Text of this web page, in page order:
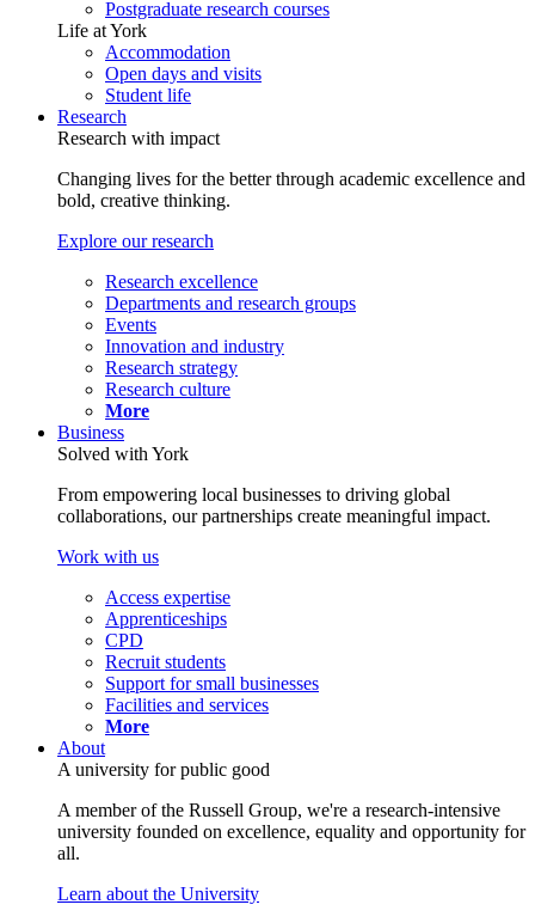
Postgraduate research courses
Life at York
Accommodation
Open days and visits
Student life
Research
Research with impact
Changing lives for the better through academic excellence and
bold, creative thinking.
Explore our research
Research excellence
Departments and research groups
Events
Innovation and industry
Research strategy
Research culture
More
Business
Solved with York
From empowering local businesses to driving global
collaborations, our partnerships create meaningful impact.
Work with us
Access expertise
Apprenticeships
CPD
Recruit students
Support for small businesses
Facilities and services
More
About
A university for public good
A member of the Russell Group, we're a research-intensive
university founded on excellence, equality and opportunity for
all.
Learn about the University